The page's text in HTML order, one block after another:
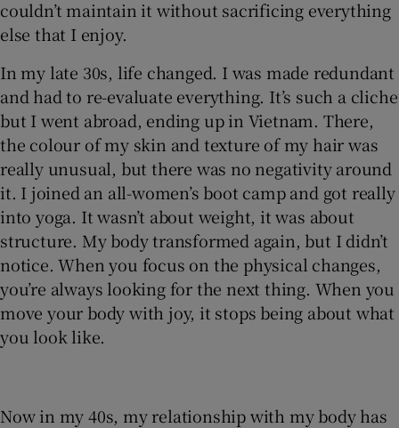
couldn’t maintain it without sacrificing everything
else that I enjoy.
In my late 30s, life changed. I was made redundant
and had to re-evaluate everything. It’s such a cliche
but I went abroad, ending up in Vietnam. There,
the colour of my skin and texture of my hair was
really unusual, but there was no negativity around
it. I joined an all-women’s boot camp and got really
into yoga. It wasn’t about weight, it was about
structure. My body transformed again, but I didn’t
notice. When you focus on the physical changes,
you’re always looking for the next thing. When you
move your body with joy, it stops being about what
you look like.
Now in my 40s, my relationship with my body has